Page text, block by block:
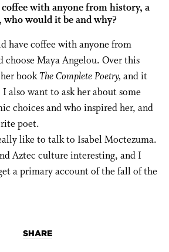
with anyone from history, a
would it be and why?
have coffee with anyone from
choose Maya Angelou. Over this
bookThe Complete Poetry, and it
I also want to ask her about some
choices and who inspired her, and
poet.
like to talk to Isabel Moctezuma.
Aztec culture interesting, and I
a primary account of the fall of the
SHARE